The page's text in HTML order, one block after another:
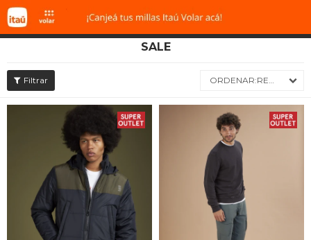
SALE
RECIENTES